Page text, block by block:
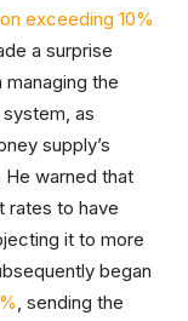
exceeding 10%
a surprise
the
as
supply’s
warned that
rates to have
it to more
began
, sending the